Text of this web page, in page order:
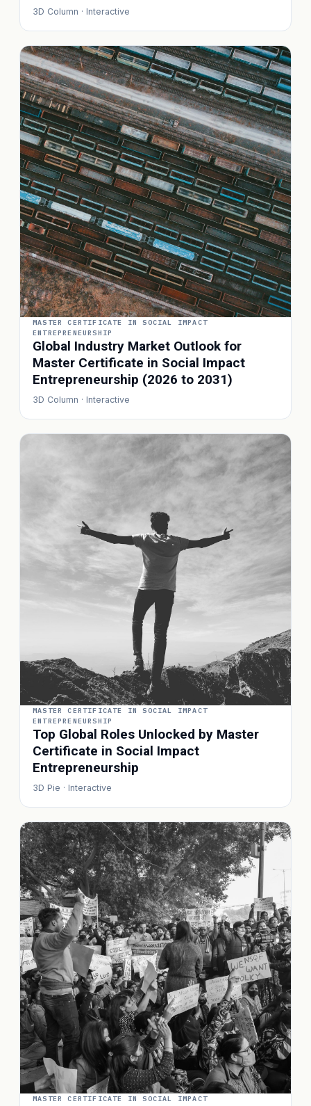
3D Column · Interactive
MASTER CERTIFICATE IN SOCIAL IMPACT
ENTREPRENEURSHIP
Global Industry Market Outlook for
Master Certificate in Social Impact
Entrepreneurship (2026 to 2031)
3D Column · Interactive
MASTER CERTIFICATE IN SOCIAL IMPACT
ENTREPRENEURSHIP
Top Global Roles Unlocked by Master
Certificate in Social Impact
Entrepreneurship
3D Pie · Interactive
MASTER CERTIFICATE IN SOCIAL IMPACT